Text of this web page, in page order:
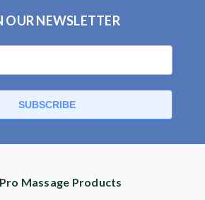
OUR NEWSLETTER
Massage Products